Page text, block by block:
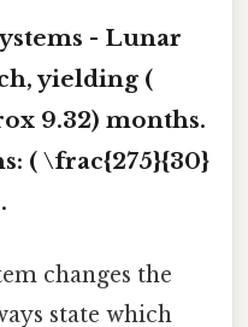
- Lunar
yielding (
9.32) months.
: ( \frac{275}{30}
changes the
state which